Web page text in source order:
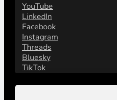
YouTube
LinkedIn
Facebook
Instagram
Threads
Bluesky
TikTok